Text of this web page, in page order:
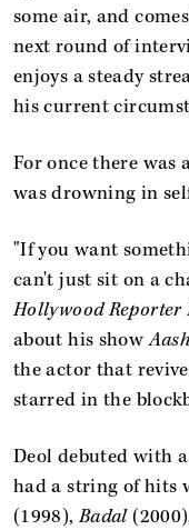
some air, and
next round of
enjoys a steady
his current
For once there was
was drowning in
"If you want
can't just sit on a
Hollywood
about his show
the actor that
starred in the
Deol debuted with
had a string of hits
(1998),Badal